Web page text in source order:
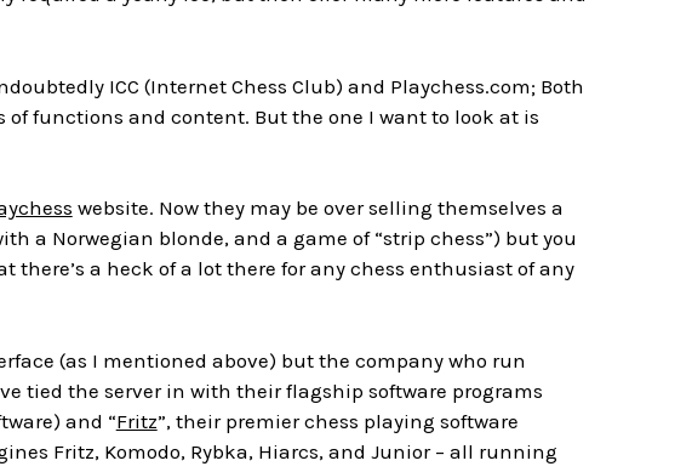
ICC (Internet Chess Club) and Playchess.com; Both
functions and content. But the one I want to look at is
website. Now they may be over selling themselves a
a Norwegian blonde, and a game of “strip chess”) but you
a heck of a lot there for any chess enthusiast of any
(as I mentioned above) but the company who run
tied the server in with their flagship software programs
and “Fritz”, their premier chess playing software
Fritz, Komodo, Rybka, Hiarcs, and Junior – all running